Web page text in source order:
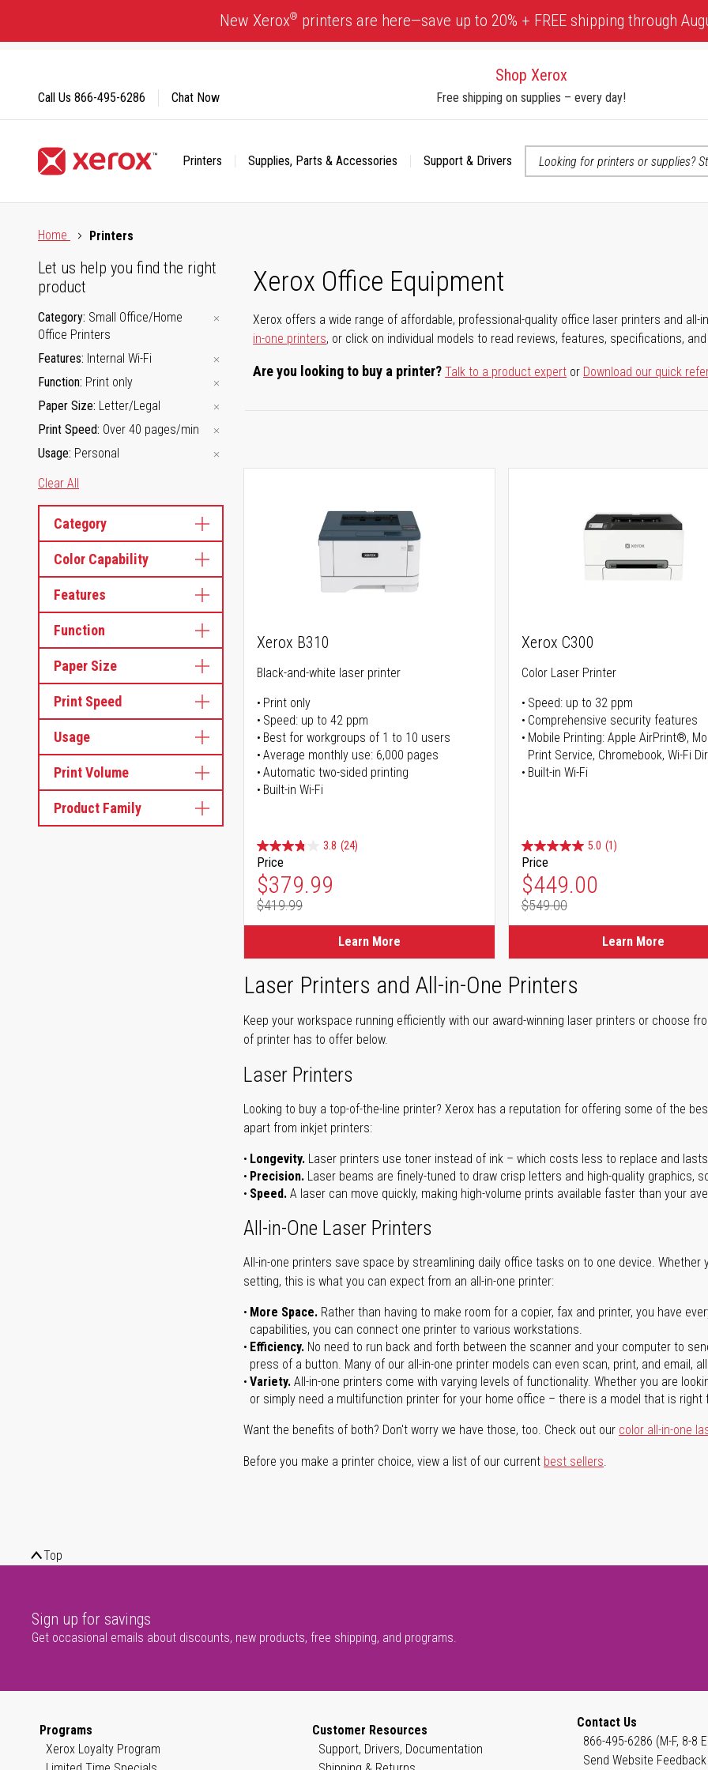
Content
New Xerox® printers are here—save up to 20% + FREE shipping through
Shop Xerox
Free shipping on supplies – every day!
Printers Supplies, Parts & Accessories
Support & Drivers
Call Us 866-495-6286 Chat Now
Home
Printers
Xerox Office Equipment
Xerox offers a wide range of affordable, professional-quality office laser printers and all-
in-one printers, or click on individual models to read reviews, features, specifications,
Are you looking to buy a printer?Talk to a product expert or Download our quick
Let us help you find the right
product
Category Small Office/Home
Office Printers
Features Internal Wi-Fi
Function Print only
Paper Size Letter/Legal
Print Speed Over 40 pages/min
Usage Personal
Clear All
Category
Color Capability
Features
Function
Paper Size
Print Speed
Usage
Print Volume
Product Family
Xerox B310
Black-and-white laser printer
Print only
Speed: up to 42 ppm
Best for workgroups of 1 to 10 users
Average monthly use: 6,000 pages
Automatic two-sided printing
Built-in Wi-Fi
3.8 (24)
Price
Special Price
$379.99
Regular Price
$419.99
Learn More
Xerox C300
Color Laser Printer
Speed: up to 32 ppm
Comprehensive security features
Mobile Printing: Apple AirPrint®,
Print Service, Chromebook, Wi-Fi
Built-in Wi-Fi
5.0 (1)
Price
Special Price
$449.00
Regular Price
$549.00
Learn More
Laser Printers and All-in-One Printers
Keep your workspace running efficiently with our award-winning laser printers or choose
of printer has to offer below.
Laser Printers
Looking to buy a top-of-the-line printer? Xerox has a reputation for offering some of the
apart from inkjet printers:
Longevity. Laser printers use toner instead of ink – which costs less to replace and
Precision. Laser beams are finely-tuned to draw crisp letters and high-quality graphics,
Speed. A laser can move quickly, making high-volume prints available faster than your
All-in-One Laser Printers
All-in-one printers save space by streamlining daily office tasks on to one device.
setting, this is what you can expect from an all-in-one printer:
More Space. Rather than having to make room for a copier, fax and printer, you have
capabilities, you can connect one printer to various workstations.
Efficiency. No need to run back and forth between the scanner and your computer to
press of a button. Many of our all-in-one printer models can even scan, print, and email,
Variety. All-in-one printers come with varying levels of functionality. Whether you are
or simply need a multifunction printer for your home office – there is a model that is right
Want the benefits of both? Don't worry we have those, too. Check out our color all-in-one
Before you make a printer choice, view a list of our current best sellers.
Top
Sign up for savings
Get occasional emails about discounts, new products, free shipping, and programs.
Programs
Xerox Loyalty Program
Customer Resources
Support, Drivers, Documentation
Contact Us
866-495-6286 (M-F, 8-8
Send Website Feedback